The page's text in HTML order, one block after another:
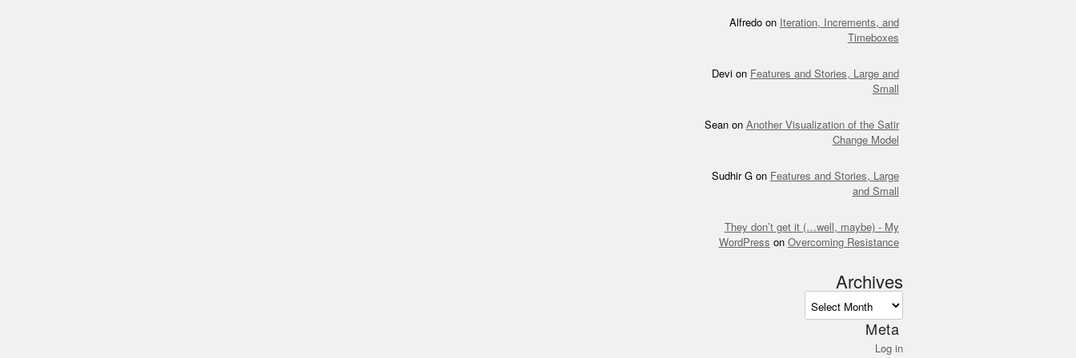
Alfredoon Iteration, Increments, and
Timeboxes
Devion Features and Stories, Large and
Small
Seanon Another Visualization of the Satir
Change Model
Sudhir Gon Features and Stories, Large
and Small
They don’t get it (…well, maybe) - My
WordPress on Overcoming Resistance
Archives
Meta
Log in